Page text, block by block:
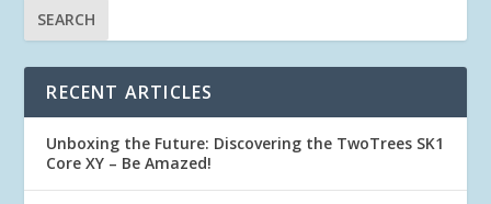
RECENT ARTICLES
Unboxing the Future: Discovering the TwoTrees SK1
Core XY – Be Amazed!